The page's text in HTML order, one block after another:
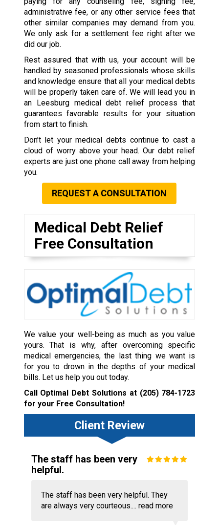
administrative fee, or any other service fees that
other similar companies may demand from you.
We only ask for a settlement fee right after we
did our job.
Rest assured that with us, your account will be
handled by seasoned professionals whose skills
and knowledge ensure that all your medical debts
will be properly taken care of. We will lead you in
an Leesburg medical debt relief process that
guarantees favorable results for your situation
from start to finish.
Don’t let your medical debts continue to cast a
cloud of worry above your head. Our debt relief
experts are just one phone call away from helping
you.
REQUEST A CONSULTATION
Medical Debt Relief
Free Consultation
We value your well-being as much as you value
yours. That is why, after overcoming specific
medical emergencies, the last thing we want is
for you to drown in the depths of your medical
bills. Let us help you out today.
Call Optimal Debt Solutions at (205) 784-1723
for your Free Consultation!
Client Review
The staff has been very
helpful.
The staff has been very helpful. They
are always very courteous.... read more